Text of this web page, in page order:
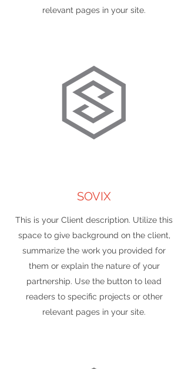
relevant pages in your site.
SOVIX
This is your Client description. Utilize this
space to give background on the client,
summarize the work you provided for
them or explain the nature of your
partnership. Use the button to lead
readers to specific projects or other
relevant pages in your site.